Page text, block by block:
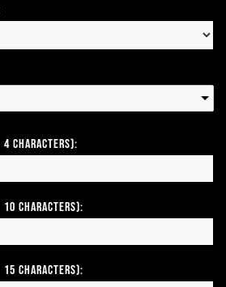
4 Characters):
Characters):
Characters):